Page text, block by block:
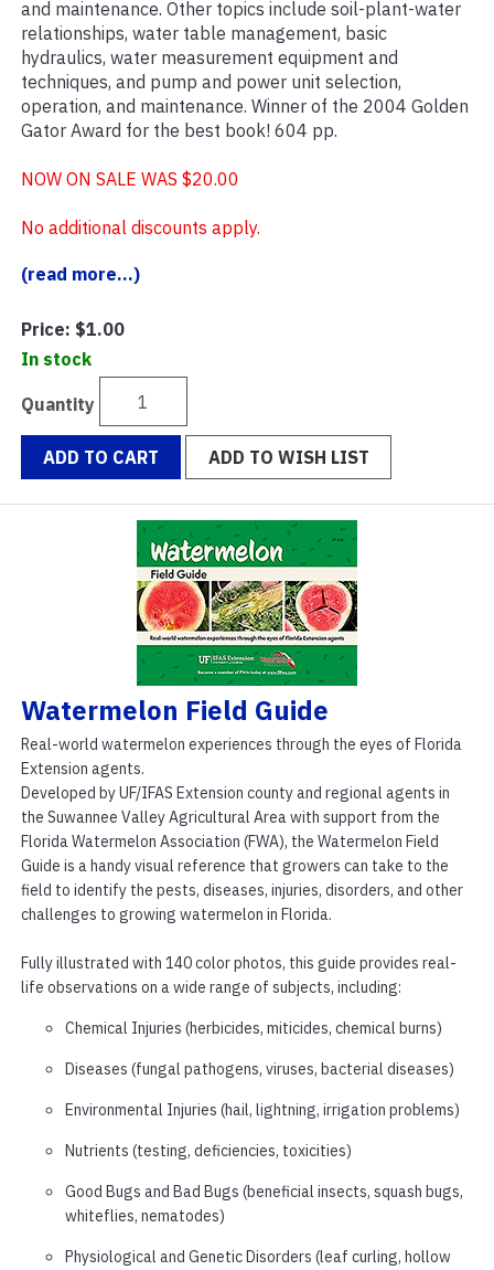
and maintenance. Other topics include soil-plant-water
relationships, water table management, basic
hydraulics, water measurement equipment and
techniques, and pump and power unit selection,
operation, and maintenance. Winner of the 2004 Golden
Gator Award for the best book! 604 pp.
NOW ON SALE WAS $20.00
No additional discounts apply.
(read more...)
Price: $1.00
In stock
Quantity
ADD TO CART ADD TO WISH LIST
Watermelon Field Guide
Real-world watermelon experiences through the eyes of Florida
Extension agents.
Developed by UF/IFAS Extension county and regional agents in
the Suwannee Valley Agricultural Area with support from the
Florida Watermelon Association (FWA), the Watermelon Field
Guide is a handy visual reference that growers can take to the
field to identify the pests, diseases, injuries, disorders, and other
challenges to growing watermelon in Florida.
Fully illustrated with 140 color photos, this guide provides real-
life observations on a wide range of subjects, including:
Chemical Injuries (herbicides, miticides, chemical burns)
Diseases (fungal pathogens, viruses, bacterial diseases)
Environmental Injuries (hail, lightning, irrigation problems)
Nutrients (testing, deficiencies, toxicities)
Good Bugs and Bad Bugs (beneficial insects, squash bugs,
whiteflies, nematodes)
Physiological and Genetic Disorders (leaf curling, hollow